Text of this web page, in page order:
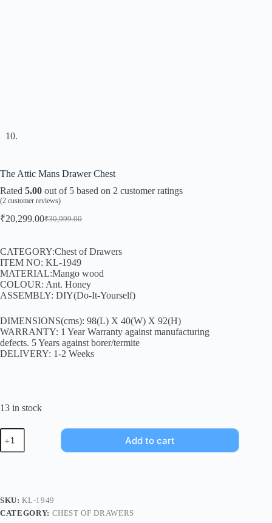
The Attic Mans Drawer Chest
Rated 5.00 out of 5 based on 2 customer ratings
(2 customer reviews)
₹30,999.00
₹20,299.00
CATEGORY:Chest of Drawers
ITEM NO: KL-1949
MATERIAL:Mango wood
COLOUR: Ant. Honey
ASSEMBLY: DIY(Do-It-Yourself)
DIMENSIONS(cms): 98(L) X 40(W) X 92(H)
WARRANTY: 1 Year Warranty against manufacturing
defects. 5 Years against borer/termite
DELIVERY: 1-2 Weeks
13 in stock
Add to cart
SKU:KL-1949
CATEGORY: CHEST OF DRAWERS